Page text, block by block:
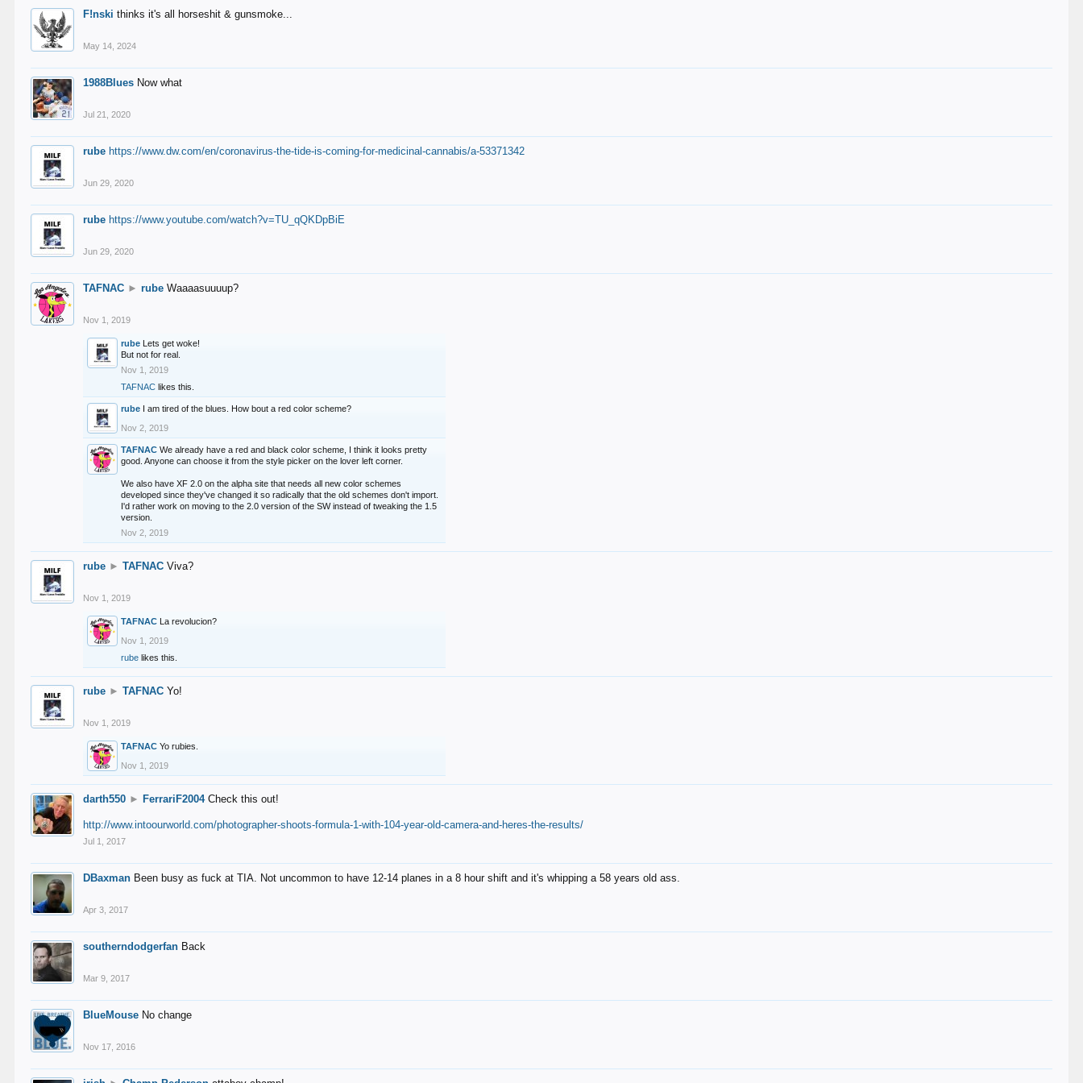
F!nski thinks it's all horseshit & gunsmoke...
May 14, 2024
1988Blues Now what
Jul 21, 2020
rube https://www.dw.com/en/coronavirus-the-tide-is-coming-for-medicinal-cannabis/a-53371342
Jun 29, 2020
rube https://www.youtube.com/watch?v=TU_qQKDpBiE
Jun 29, 2020
TAFNAC ► rube Waaaasuuuup?
Nov 1, 2019
rube Lets get woke!
But not for real.
Nov 1, 2019
TAFNAC likes this.
rube I am tired of the blues. How bout a red color scheme?
Nov 2, 2019
TAFNAC We already have a red and black color scheme, I think it looks pretty
good. Anyone can choose it from the style picker on the lover left corner.
We also have XF 2.0 on the alpha site that needs all new color schemes
developed since they've changed it so radically that the old schemes don't import.
I'd rather work on moving to the 2.0 version of the SW instead of tweaking the 1.5
version.
Nov 2, 2019
rube ► TAFNAC Viva?
Nov 1, 2019
TAFNAC La revolucion?
Nov 1, 2019
rube likes this.
rube ► TAFNAC Yo!
Nov 1, 2019
TAFNAC Yo rubies.
Nov 1, 2019
darth550 ► FerrariF2004 Check this out!
http://www.intoourworld.com/photographer-shoots-formula-1-with-104-year-old-camera-and-heres-the-results/
Jul 1, 2017
DBaxman Been busy as fuck at TIA. Not uncommon to have 12-14 planes in a 8 hour shift and it's whipping a 58 years old ass.
Apr 3, 2017
southerndodgerfan Back
Mar 9, 2017
BlueMouse No change
Nov 17, 2016